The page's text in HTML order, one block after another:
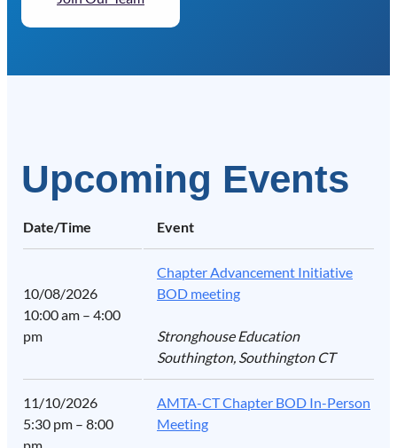
Upcoming Events
Date/Time Event
10/08/2026
10:00 am – 4:00
pm
Chapter Advancement Initiative
BOD meeting
Stronghouse Education
Southington, Southington CT
11/10/2026
5:30 pm – 8:00
AMTA-CT Chapter BOD In-Person
Meeting